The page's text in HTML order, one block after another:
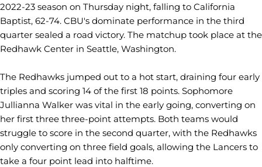
2022-23 season on Thursday night, falling to California
Baptist, 62-74. CBU's dominate performance in the third
quarter sealed a road victory. The matchup took place at the
Redhawk Center in Seattle, Washington.
The Redhawks jumped out to a hot start, draining four early
triples and scoring 14 of the first 18 points. Sophomore
Jullianna Walker was vital in the early going, converting on
her first three three-point attempts. Both teams would
struggle to score in the second quarter, with the Redhawks
only converting on three field goals, allowing the Lancers to
take a four point lead into halftime.